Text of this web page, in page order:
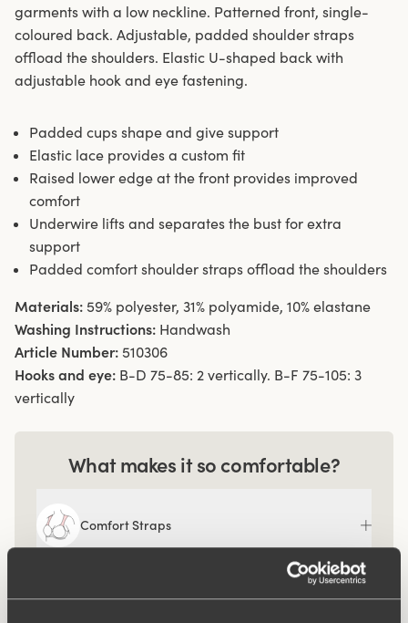
garments with a low neckline. Patterned front, single-
coloured back. Adjustable, padded shoulder straps
offload the shoulders. Elastic U-shaped back with
adjustable hook and eye fastening.
Padded cups shape and give support
Elastic lace provides a custom fit
Raised lower edge at the front provides improved
comfort
Underwire lifts and separates the bust for extra
support
Padded comfort shoulder straps offload the shoulders
Materials: 59% polyester, 31% polyamide, 10% elastane
Washing Instructions: Handwash
Article Number: 510306
Hooks and eye: B-D 75-85: 2 vertically. B-F 75-105: 3
vertically
What makes it so comfortable?
Comfort Straps
Ergo Front™